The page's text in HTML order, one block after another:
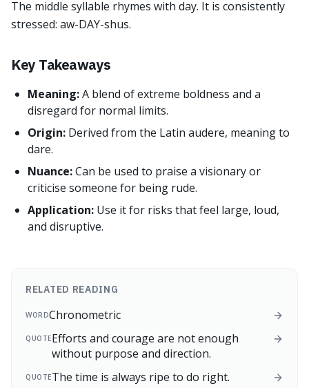
The middle syllable rhymes with day. It is consistently
stressed: aw-DAY-shus.
Key Takeaways
Meaning:A blend of extreme boldness and a
disregard for normal limits.
Origin: Derived from the Latin audere, meaning to
dare.
Nuance:Can be used to praise a visionary or
criticise someone for being rude.
Application: Use it for risks that feel large, loud,
and disruptive.
RELATED READING
WORDChronometric
QUOTEEfforts and courage are not enough
without purpose and direction.
QUOTEThe time is always ripe to do right.